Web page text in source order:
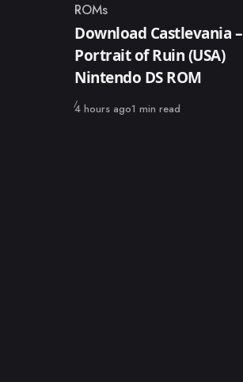
Category
ROMs
Download Castlevania –
Portrait of Ruin (USA)
Nintendo DS ROM
Published
4 hours ago1 min read